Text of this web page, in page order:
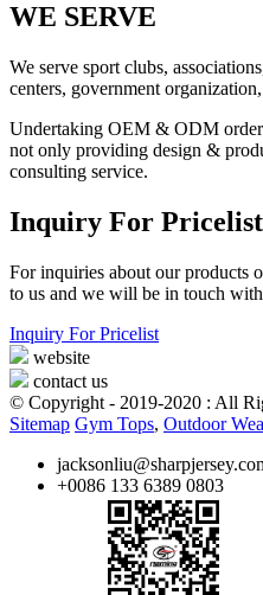
WE SERVE
We serve sport clubs,
centers, government
Undertaking OEM & ODM
not only providing design &
consulting service.
Inquiry For Pricelist
For inquiries about our products
to us and we will be in touch
Inquiry For Pricelist
website
contact us
© Copyright - 2019-2020 : All
Sitemap Gym Tops, Outdoor
+0086 133 6389 0803